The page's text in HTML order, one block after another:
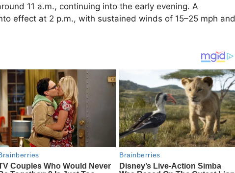
11 a.m., continuing into the early evening. A
effect at 2 p.m., with sustained winds of 15–25 mph and